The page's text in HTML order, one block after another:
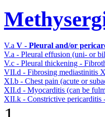
V.a V - Pleural and/or
V.a - Pleural effusion (uni- or
V.c - Pleural thickening -
VII.d - Fibrosing mediastinitis
XI.b - Chest pain (acute or
XII.d - Myocarditis (can be
XII.k - Constrictive pericarditis